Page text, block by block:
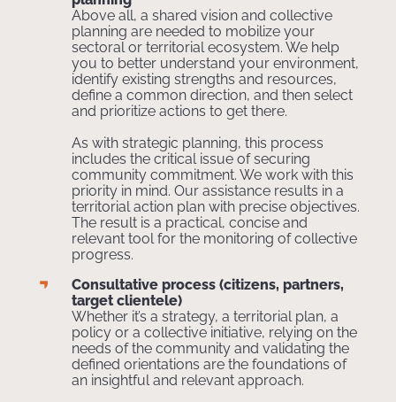
Above all, a shared vision and collective
planning are needed to mobilize your
sectoral or territorial ecosystem. We help
you to better understand your environment,
identify existing strengths and resources,
define a common direction, and then select
and prioritize actions to get there.
As with strategic planning, this process
includes the critical issue of securing
community commitment. We work with this
priority in mind. Our assistance results in a
territorial action plan with precise objectives.
The result is a practical, concise and
relevant tool for the monitoring of collective
progress.
Consultative process (citizens, partners,
target clientele)
Whether it’s a strategy, a territorial plan, a
policy or a collective initiative, relying on the
needs of the community and validating the
defined orientations are the foundations of
an insightful and relevant approach.